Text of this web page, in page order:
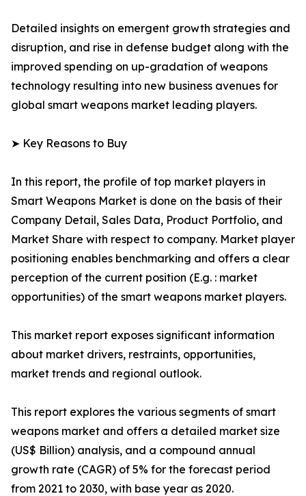
Detailed insights on emergent growth strategies and
disruption, and rise in defense budget along with the
improved spending on up-gradation of weapons
technology resulting into new business avenues for
global smart weapons market leading players.
➤ Key Reasons to Buy
In this report, the profile of top market players in
Smart Weapons Market is done on the basis of their
Company Detail, Sales Data, Product Portfolio, and
Market Share with respect to company. Market player
positioning enables benchmarking and offers a clear
perception of the current position (E.g. : market
opportunities) of the smart weapons market players.
This market report exposes significant information
about market drivers, restraints, opportunities,
market trends and regional outlook.
This report explores the various segments of smart
weapons market and offers a detailed market size
(US$ Billion) analysis, and a compound annual
growth rate (CAGR) of 5% for the forecast period
from 2021 to 2030, with base year as 2020.